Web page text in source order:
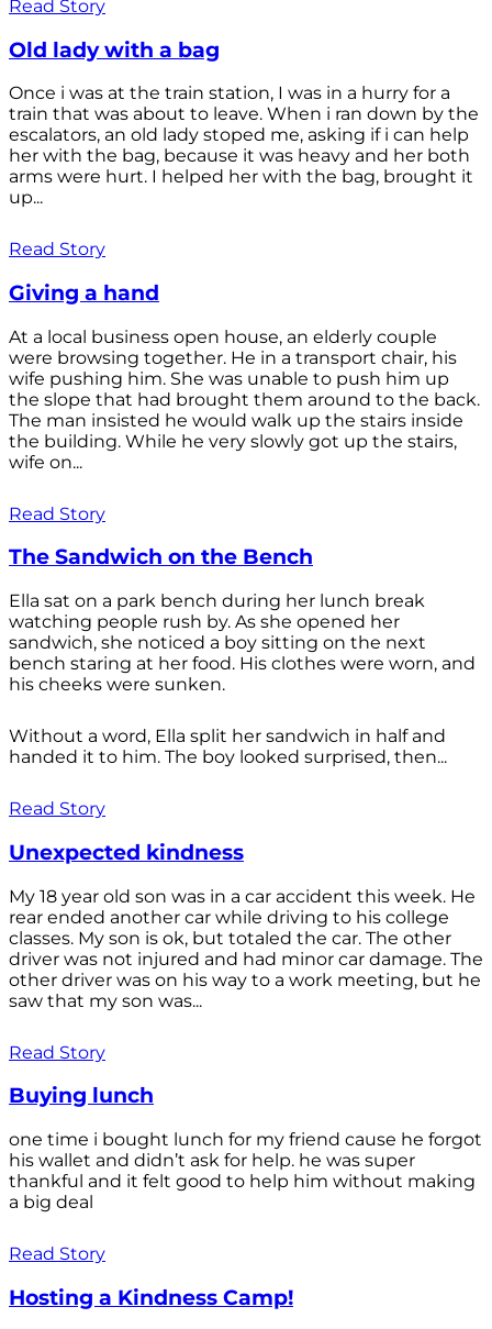
Read Story
Old lady with a bag
Once i was at the train station, I was in a hurry for a
train that was about to leave. When i ran down by the
escalators, an old lady stoped me, asking if i can help
her with the bag, because it was heavy and her both
arms were hurt. I helped her with the bag, brought it
up...
Read Story
Giving a hand
At a local business open house, an elderly couple
were browsing together. He in a transport chair, his
wife pushing him. She was unable to push him up
the slope that had brought them around to the back.
The man insisted he would walk up the stairs inside
the building. While he very slowly got up the stairs,
wife on...
Read Story
The Sandwich on the Bench
Ella sat on a park bench during her lunch break
watching people rush by. As she opened her
sandwich, she noticed a boy sitting on the next
bench staring at her food. His clothes were worn, and
his cheeks were sunken.
Without a word, Ella split her sandwich in half and
handed it to him. The boy looked surprised, then...
Read Story
Unexpected kindness
My 18 year old son was in a car accident this week. He
rear ended another car while driving to his college
classes. My son is ok, but totaled the car. The other
driver was not injured and had minor car damage. The
other driver was on his way to a work meeting, but he
saw that my son was...
Read Story
Buying lunch
one time i bought lunch for my friend cause he forgot
his wallet and didn’t ask for help. he was super
thankful and it felt good to help him without making
a big deal
Read Story
Hosting a Kindness Camp!